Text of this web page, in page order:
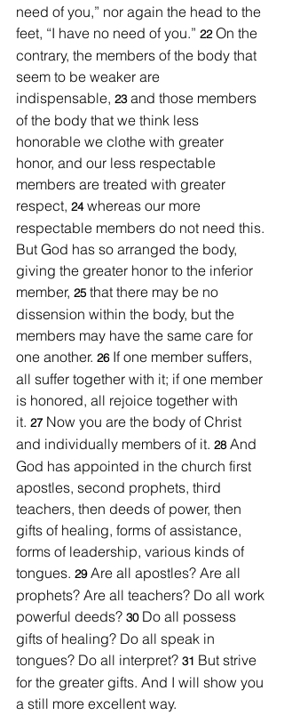
need of you,” nor again the head to the
feet, “I have no need of you.” 22 On the
contrary, the members of the body that
seem to be weaker are
indispensable, 23 and those members
of the body that we think less
honorable we clothe with greater
honor, and our less respectable
members are treated with greater
respect, 24 whereas our more
respectable members do not need this.
But God has so arranged the body,
giving the greater honor to the inferior
member, 25 that there may be no
dissension within the body, but the
members may have the same care for
one another. 26 If one member suffers,
all suffer together with it; if one member
is honored, all rejoice together with
it. 27 Now you are the body of Christ
and individually members of it. 28 And
God has appointed in the church first
apostles, second prophets, third
teachers, then deeds of power, then
gifts of healing, forms of assistance,
forms of leadership, various kinds of
tongues. 29 Are all apostles? Are all
prophets? Are all teachers? Do all work
powerful deeds? 30 Do all possess
gifts of healing? Do all speak in
tongues? Do all interpret? 31 But strive
for the greater gifts. And I will show you
a still more excellent way.